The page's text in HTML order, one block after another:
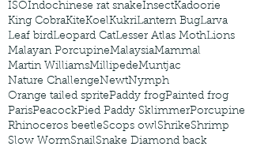
ISOIndochinese rat snakeInsectKadoorie
King CobraKiteKoelKukriLantern BugLarva
Leaf birdLeopard CatLesser Atlas MothLions
Malayan PorcupineMalaysiaMammal
Martin WilliamsMillipedeMuntjac
Nature ChallengeNewtNymph
Orange tailed spritePaddy frogPainted frog
ParisPeacockPied Paddy SklimmerPorcupine
Rhinoceros beetleScops owlShrikeShrimp
Slow WormSnailSnake Diamond back